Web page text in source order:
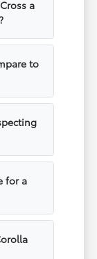
a
to
for a